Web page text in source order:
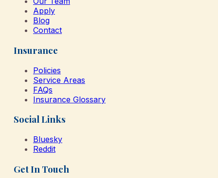
Apply
Blog
Contact
Insurance
Policies
Service Areas
FAQs
Insurance Glossary
Social Links
Bluesky
Reddit
Get In Touch